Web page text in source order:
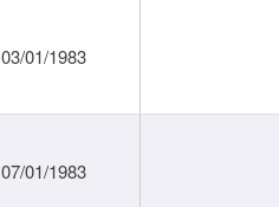
03/01/1983
07/01/1983